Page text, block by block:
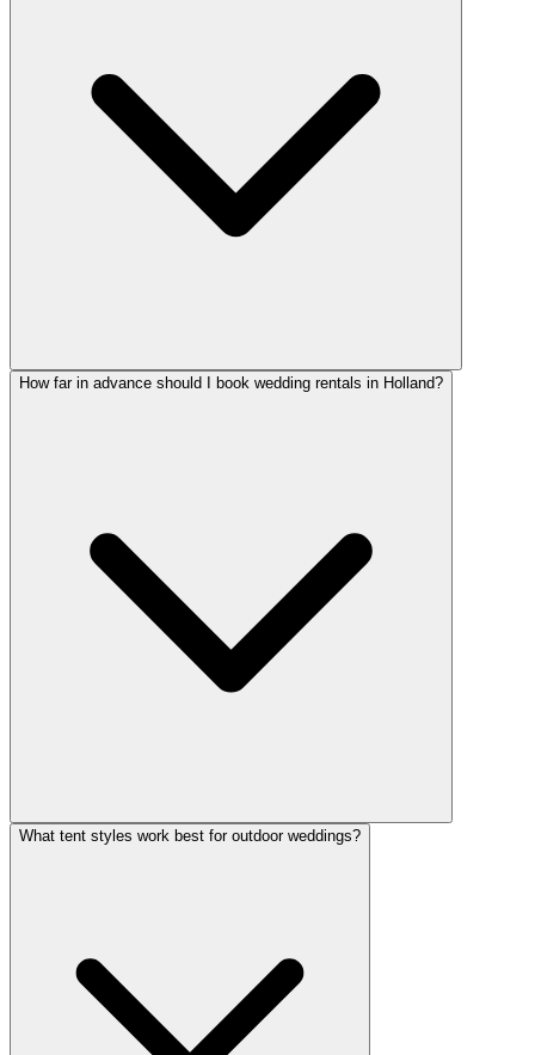
How far in advance should I book wedding rentals in Holland?
What tent styles work best for outdoor weddings?